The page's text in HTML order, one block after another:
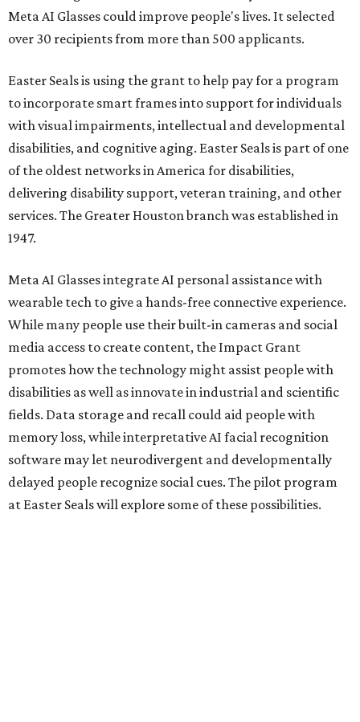
Meta AI Glasses could improve people's lives. It selected
over 30 recipients from more than 500 applicants.
Easter Seals is using the grant to help pay for a program
to incorporate smart frames into support for individuals
with visual impairments, intellectual and developmental
disabilities, and cognitive aging. Easter Seals is part of one
of the oldest networks in America for disabilities,
delivering disability support, veteran training, and other
services. The Greater Houston branch was established in
1947.
Meta AI Glasses integrate AI personal assistance with
wearable tech to give a hands-free connective experience.
While many people use their built-in cameras and social
media access to create content, the Impact Grant
promotes how the technology might assist people with
disabilities as well as innovate in industrial and scientific
fields. Data storage and recall could aid people with
memory loss, while interpretative AI facial recognition
software may let neurodivergent and developmentally
delayed people recognize social cues. The pilot program
at Easter Seals will explore some of these possibilities.